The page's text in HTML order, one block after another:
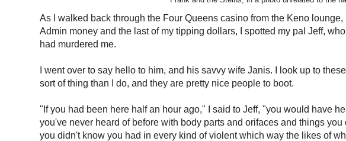
As I walked back through the Four Queens casino from the Keno
Admin money and the last of my tipping dollars, I spotted my pal Jeff,
had murdered me.
I went over to say hello to him, and his savvy wife Janis. I look up to
sort of thing than I do, and they are pretty nice people to boot.
"If you had been here half an hour ago," I said to Jeff, "you would have
you've never heard of before with body parts and orifaces and things
you didn't know you had in every kind of violent which way the likes of